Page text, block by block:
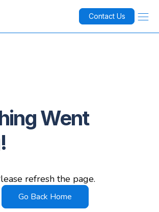
Contact Us
Went
refresh the page.
Go Back Home